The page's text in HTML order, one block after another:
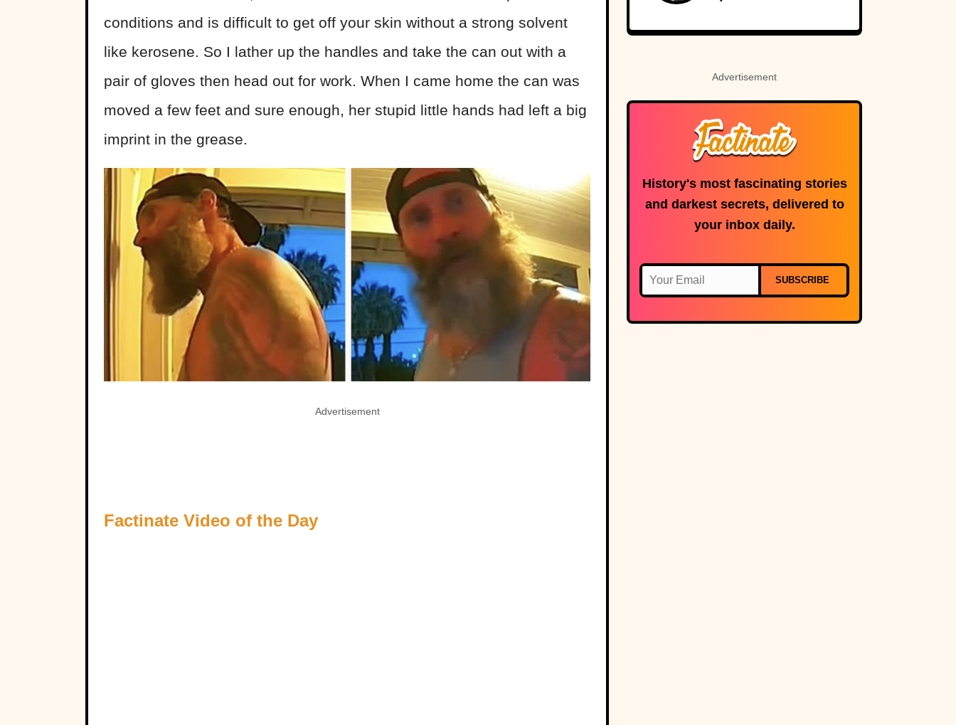
conditions and is difficult to get off your skin without a strong solvent
like kerosene. So I lather up the handles and take the can out with a
pair of gloves then head out for work. When I came home the can was
moved a few feet and sure enough, her stupid little hands had left a big
imprint in the grease.
Advertisement
Factinate Video of the Day
followed was one
Advertisement
History's most fascinating stories
and darkest secrets, delivered to
your inbox daily.
SUBSCRIBE